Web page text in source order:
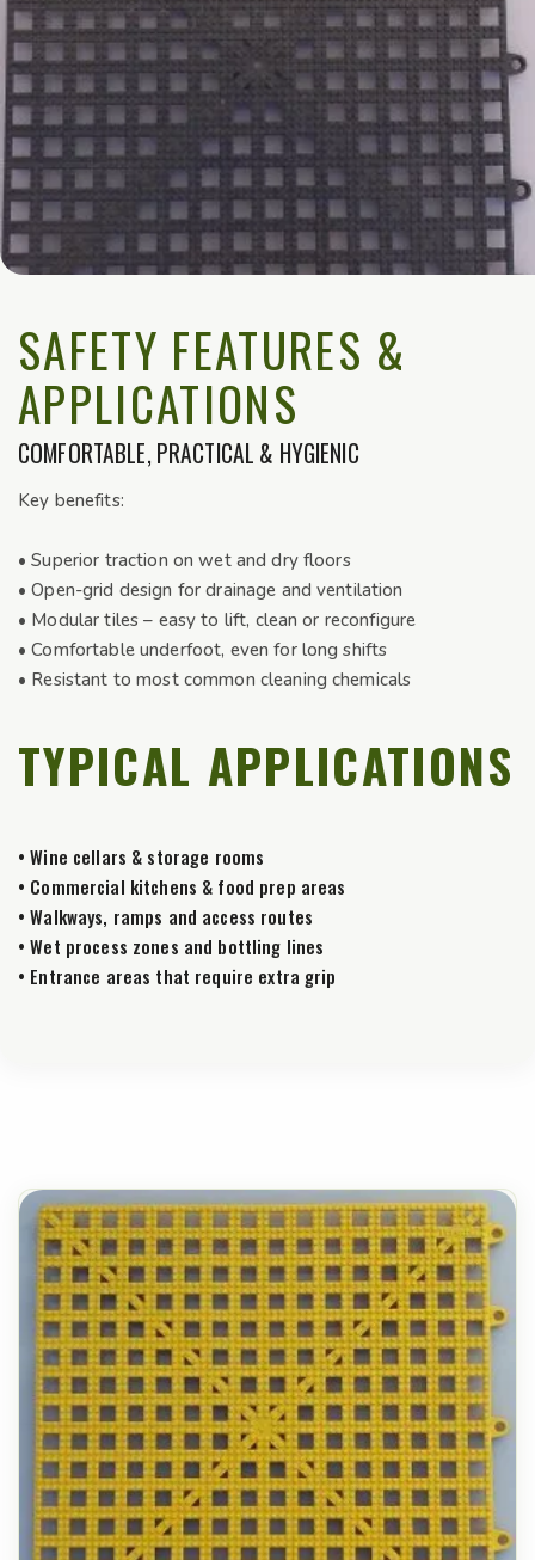
SAFETY FEATURES &
APPLICATIONS
COMFORTABLE, PRACTICAL & HYGIENIC
Key benefits:
• Superior traction on wet and dry floors
• Open-grid design for drainage and ventilation
• Modular tiles – easy to lift, clean or reconfigure
• Comfortable underfoot, even for long shifts
• Resistant to most common cleaning chemicals
TYPICAL APPLICATIONS
• Wine cellars & storage rooms
• Commercial kitchens & food prep areas
• Walkways, ramps and access routes
• Wet process zones and bottling lines
• Entrance areas that require extra grip